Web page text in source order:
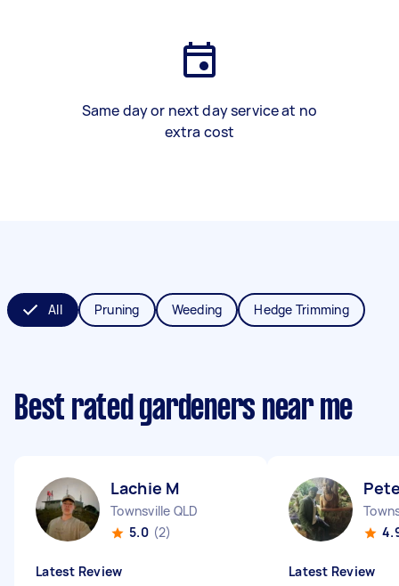
Same day or next day service at no
extra cost
All Pruning Weeding Hedge Trimming
Best rated gardeners near me
Lachie M
Townsville QLD
5.0 (2)
Latest Review Latest Review